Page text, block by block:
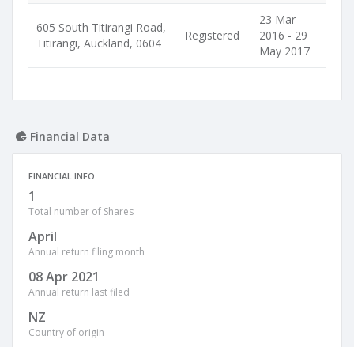
605 South Titirangi Road,
Titirangi, Auckland, 0604
Registered
23 Mar
2016 - 29
May 2017
Financial Data
FINANCIAL INFO
1
Total number of Shares
April
Annual return filing month
08 Apr 2021
Annual return last filed
NZ
Country of origin